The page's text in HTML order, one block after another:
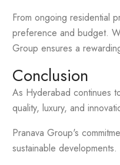
From ongoing residential
preference and budget.
Group ensures a
Conclusion
As Hyderabad continues
quality, luxury, and
Pranava Group's
sustainable developments.